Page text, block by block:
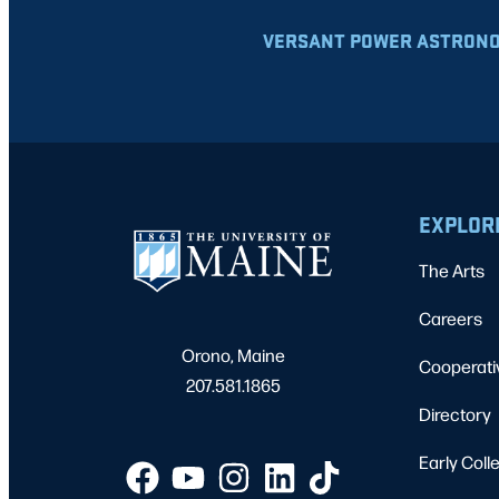
VERSANT POWER
Orono, Maine
207.581.1865
The Arts
Careers
Directory
Early